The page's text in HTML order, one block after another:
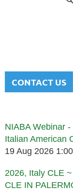
CONTACT US
NIABA Webinar
Italian American
19 Aug 2026
2026, Italy CLE
CLE IN